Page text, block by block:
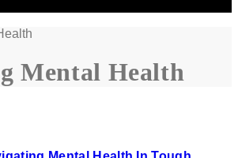
Mental Health